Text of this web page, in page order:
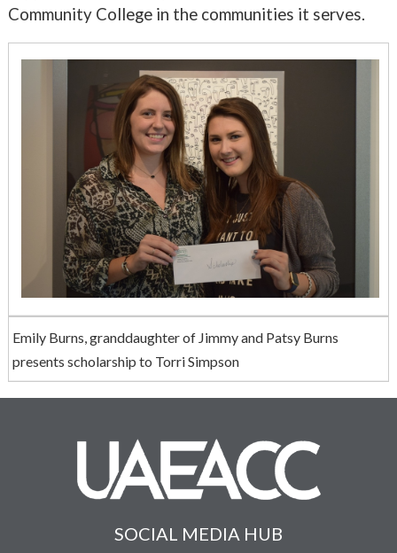
Community College in the communities it serves.
Emily Burns, granddaughter of Jimmy and Patsy Burns
presents scholarship to Torri Simpson
SOCIAL MEDIA HUB